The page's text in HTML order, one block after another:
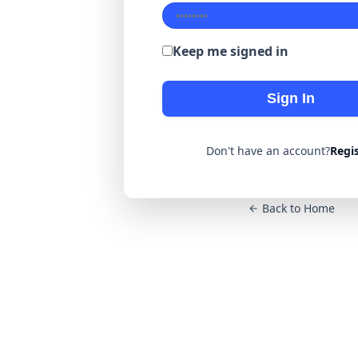
Keep me signed in
Sign In
Don't have an account?
Back to Home